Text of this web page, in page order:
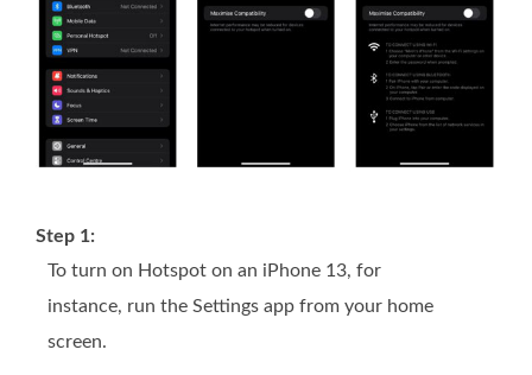
Step 1:
To turn on Hotspot on an iPhone 13, for
instance, run the Settings app from your home
screen.